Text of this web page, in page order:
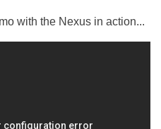
with the Nexus in action...